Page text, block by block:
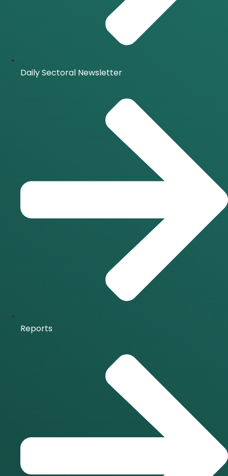
Daily Sectoral Newsletter
Reports